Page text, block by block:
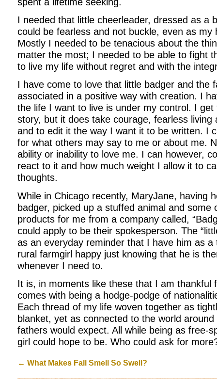
I needed that little cheerleader, dressed as a
could be fearless and not buckle, even as my
Mostly I needed to be tenacious about the
matter the most; I needed to be able to fight
to live my life without regret and with the
I have come to love that little badger and the
associated in a positive way with creation. I
the life I want to live is under my control. I
story, but it does take courage, fearless living
and to edit it the way I want it to be written. I
for what others may say to me or about me.
ability or inability to love me. I can however,
react to it and how much weight I allow it to
thoughts.
While in Chicago recently, MaryJane, having
badger, picked up a stuffed animal and some
products for me from a company called,
could apply to be their spokesperson. The
as an everyday reminder that I have him as
rural farmgirl happy just knowing that he is
whenever I need to.
It is, in moments like these that I am thankful
comes with being a hodge-podge of
Each thread of my life woven together as
blanket, yet as connected to the world
fathers would expect. All while being as free-
girl could hope to be. Who could ask for
← What Makes Fall Smell So Swell?